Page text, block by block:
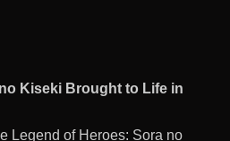
Kiseki Brought to Life in
Legend of Heroes: Sora no